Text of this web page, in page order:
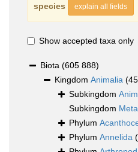
species
explain all fields
Show accepted taxa only
Biota (605 888)
Kingdom Animalia
Subkingdom
Subkingdom
Phylum
Phylum Annelida